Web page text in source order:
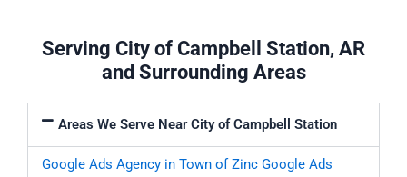
Serving City of Campbell Station, AR
and Surrounding Areas
Areas We Serve Near City of Campbell Station
Google Ads Agency in Town of Zinc Google Ads